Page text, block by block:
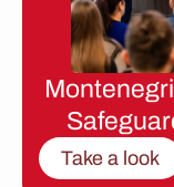
Take a look